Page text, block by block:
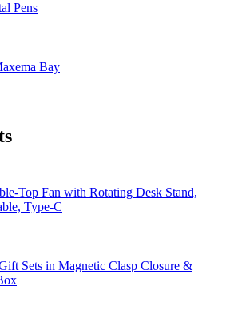
Pens
Bay
Top Fan with Rotating Desk Stand,
Type-C
Sets in Magnetic Clasp Closure &